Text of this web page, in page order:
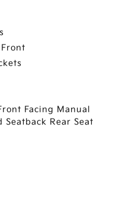
Facing Manual
Rear Seat